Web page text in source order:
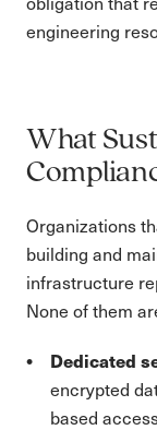
engineering
What
Organizations
building and
infrastructure
None of them
Dedicated
encrypted
based